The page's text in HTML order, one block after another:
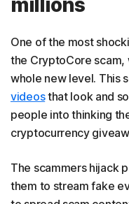
millions
One of the most
the CryptoCore scam,
whole new level. This
videosthat look and
people into thinking
cryptocurrency
The scammers hijack
them to stream fake